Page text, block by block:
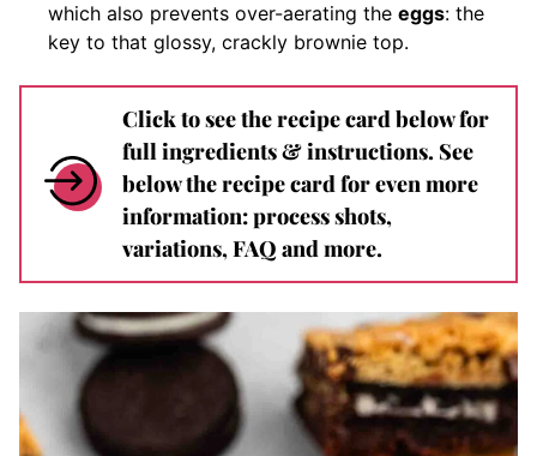
which also prevents over-aerating the eggs: the
key to that glossy, crackly brownie top.
Click to see the recipe card below for
full ingredients & instructions. See
below the recipe card for even more
information: process shots,
variations, FAQ and more.